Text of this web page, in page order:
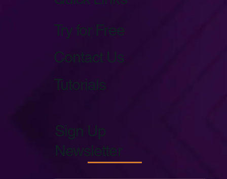
Try for Free
Contact Us
Tutorials
Sign Up
Newsletter